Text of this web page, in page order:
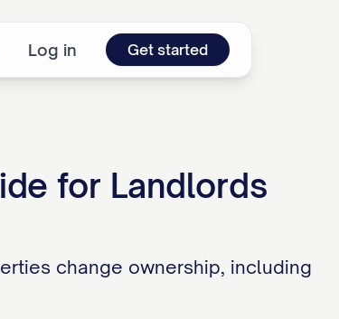
Log in Get started
for Landlords
change ownership, including